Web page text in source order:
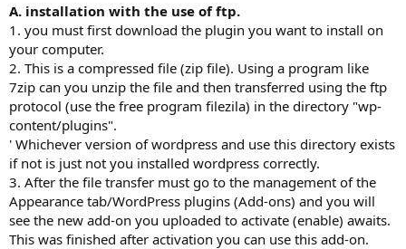
A. installation with the use of ftp.
1. you must first download the plugin you want to install on
your computer.
2. This is a compressed file (zip file). Using a program like
7zip can you unzip the file and then transferred using the ftp
protocol (use the free program filezila) in the directory "wp-
content/plugins".
' Whichever version of wordpress and use this directory exists
if not is just not you installed wordpress correctly.
3. After the file transfer must go to the management of the
Appearance tab/WordPress plugins (Add-ons) and you will
see the new add-on you uploaded to activate (enable) awaits.
This was finished after activation you can use this add-on.